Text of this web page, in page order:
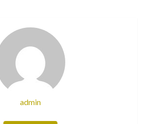
admin